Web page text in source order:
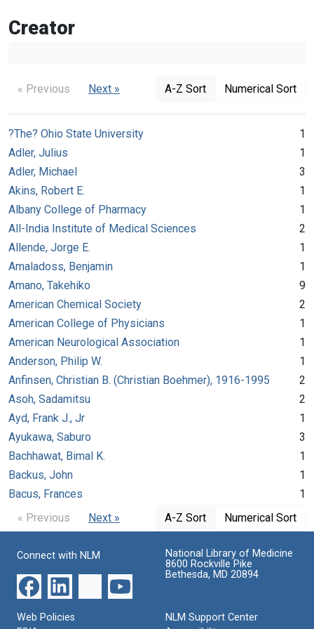
Creator
« Previous Next » A-Z Sort Numerical Sort
?The? Ohio State University
1
Adler, Julius
1
Adler, Michael
3
Akins, Robert E.
1
Albany College of Pharmacy
1
All-India Institute of Medical Sciences
2
Allende, Jorge E.
1
Amaladoss, Benjamin
1
Amano, Takehiko
9
American Chemical Society
2
American College of Physicians
1
American Neurological Association
1
Anderson, Philip W.
1
Anfinsen, Christian B. (Christian Boehmer), 1916-1995
2
Asoh, Sadamitsu
2
Ayd, Frank J., Jr
1
Ayukawa, Saburo
3
Bachhawat, Bimal K.
1
Backus, John
1
Bacus, Frances
1
« Previous
Next » A-Z Sort Numerical Sort
Connect with NLM
National Library of Medicine
8600 Rockville Pike
Bethesda, MD 20894
Web Policies
NLM Support Center